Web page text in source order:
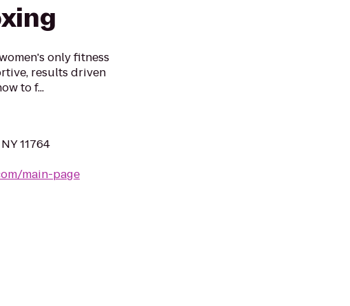
only fitness
results driven
to f...
11764
main-page